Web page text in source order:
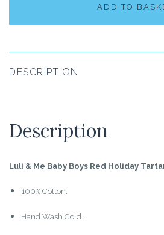
ADD TO
DESCRIPTION
Description
Luli & Me Baby Boys Red Holiday
100% Cotton.
Hand Wash Cold.